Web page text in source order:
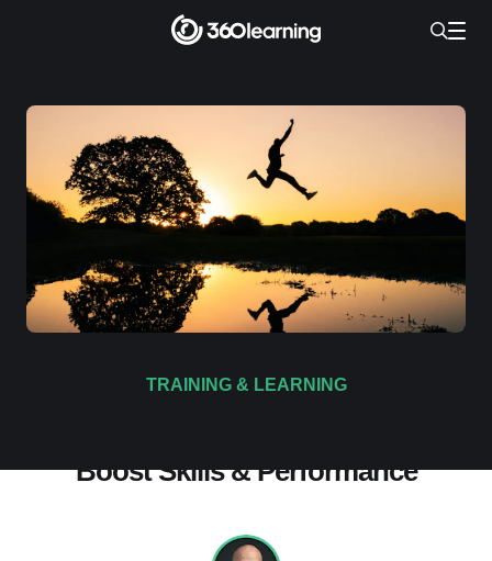
TRAINING & LEARNING
Boost Skills & Performance